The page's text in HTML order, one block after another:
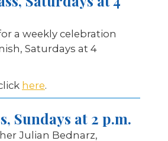
a weekly celebration
Saturdays at 4
here.
Sundays at 2 p.m.
Julian Bednarz,